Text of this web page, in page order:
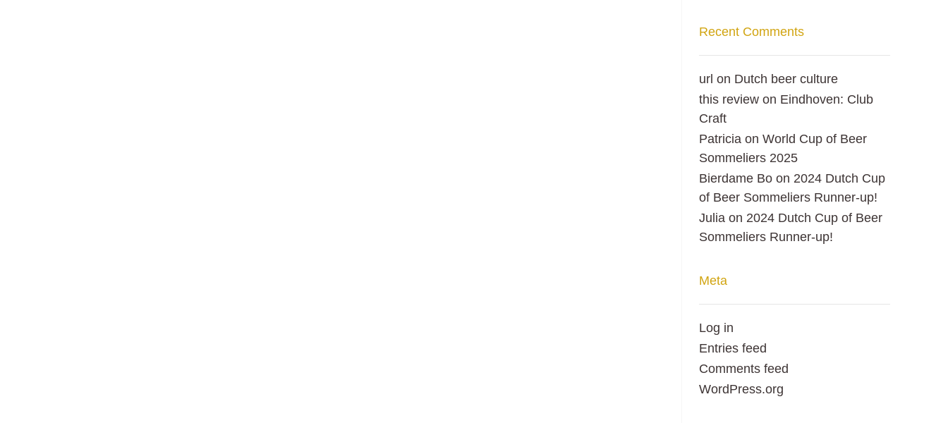
Recent Comments
url on Dutch beer culture
this reviewon Eindhoven: Club
Craft
Patricia on World Cup of Beer
Sommeliers 2025
Bierdame Boon 2024 Dutch Cup
of Beer Sommeliers Runner-up!
Julia on 2024 Dutch Cup of Beer
Sommeliers Runner-up!
Meta
Log in
Entries feed
Comments feed
WordPress.org